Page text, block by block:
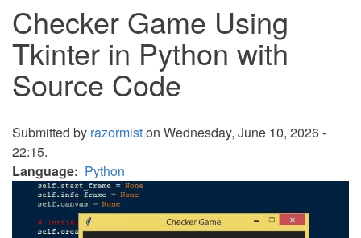
Checker Game Using
Tkinter in Python with
Source Code
Submitted by razormiston Wednesday, June 10, 2026 -
22:15.
Language
Python